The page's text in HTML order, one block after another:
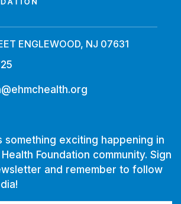
ENGLEWOOD, NJ 07631
something exciting happening in
Foundation community. Sign
and remember to follow